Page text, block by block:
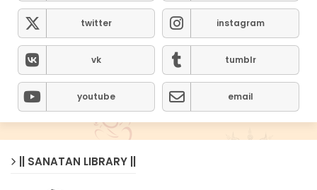
twitter instagram
vk tumblr
youtube email
|| SANATAN LIBRARY ||